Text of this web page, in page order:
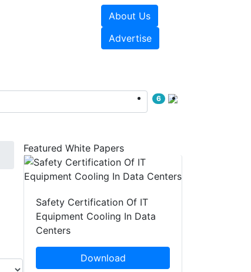
About Us
Advertise
6
Featured White Papers
Safety Certification Of IT
Equipment Cooling In Data
Centers
Download